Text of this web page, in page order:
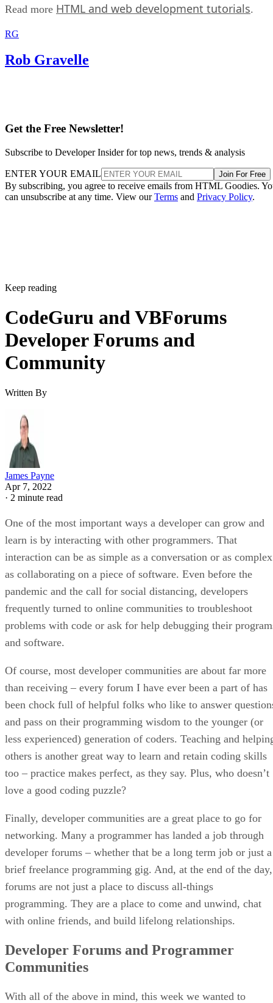
Read more HTML and web development tutorials.
RG
Rob Gravelle
Get the Free Newsletter!
Subscribe to Developer Insider for top news, trends & analysis
ENTER YOUR EMAIL Join For Free
By subscribing, you agree to receive emails from HTML Goodies.
can unsubscribe at any time. View ourTerms and Privacy Policy.
Keep reading
CodeGuru and VBForums
Developer Forums and
Community
Written By
James Payne
Apr 7, 2022
· 2 minute read
One of the most important ways a developer can grow and
learn is by interacting with other programmers. That
interaction can be as simple as a conversation or as complex
as collaborating on a piece of software. Even before the
pandemic and the call for social distancing, developers
frequently turned to online communities to troubleshoot
problems with code or ask for help debugging their
and software.
Of course, most developer communities are about far more
than receiving – every forum I have ever been a part of has
been chock full of helpful folks who like to answer
and pass on their programming wisdom to the younger (or
less experienced) generation of coders. Teaching and
others is another great way to learn and retain coding skills
too – practice makes perfect, as they say. Plus, who doesn’t
love a good coding puzzle?
Finally, developer communities are a great place to go for
networking. Many a programmer has landed a job through
developer forums – whether that be a long term job or just a
brief freelance programming gig. And, at the end of the day,
forums are not just a place to discuss all-things
programming. They are a place to come and unwind, chat
with online friends, and build lifelong relationships.
Developer Forums and Programmer
Communities
With all of the above in mind, this week we wanted to